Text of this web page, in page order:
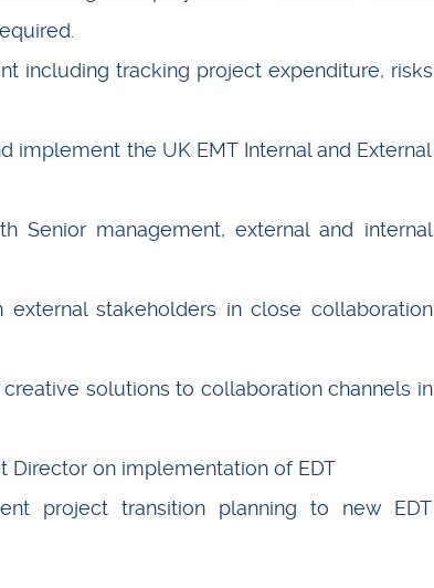
including tracking project expenditure, risks
implement the UK EMT Internal and External
Senior management, external and internal
stakeholders in close collaboration
solutions to collaboration channels in
Director on implementation of EDT
project transition planning to new EDT